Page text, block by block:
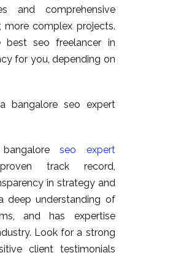
and comprehensive
more complex projects.
seo freelancer in
for you, depending on
bangalore seo expert
seo expert
track record,
in strategy and
deep understanding of
and has expertise
Look for a strong
client testimonials